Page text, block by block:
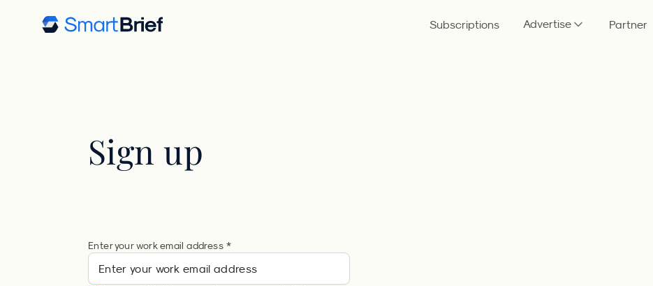
Subscriptions Advertise Partner
Sign up
Enter your work email address *